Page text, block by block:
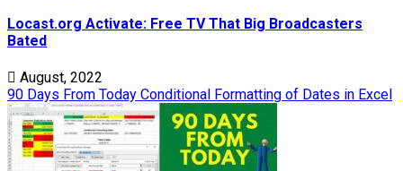
Locast.org Activate: Free TV That Big Broadcasters
Bated
August, 2022
90 Days From Today Conditional Formatting of Dates in Excel